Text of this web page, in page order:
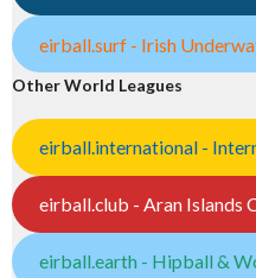
eirball.surf - Irish
Other World Leagues
eirball.international -
eirball.club - Aran Islands
eirball.earth - Hipball &